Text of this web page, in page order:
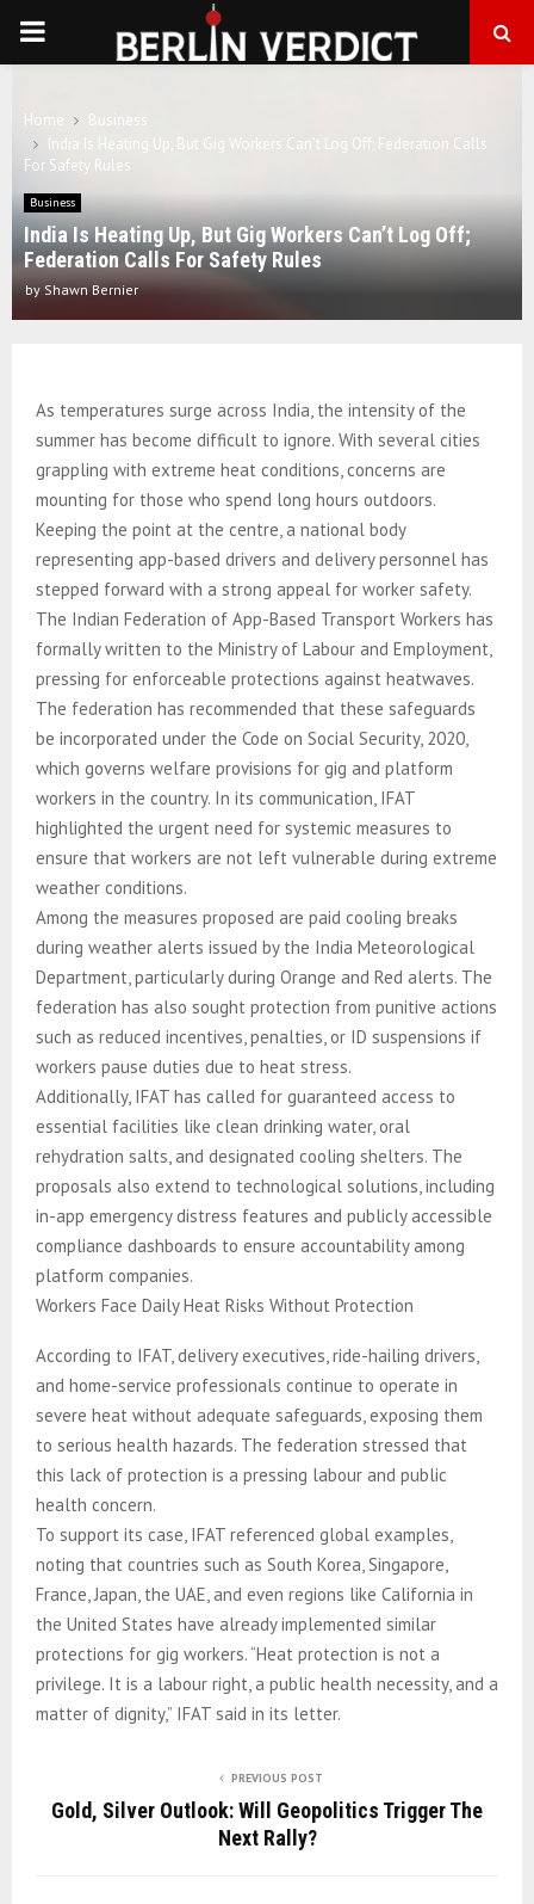
PRIMARY
Home
Business
India Is Heating Up, But Gig Workers Can’t Log Off; Federation Calls
For Safety Rules
Business
India Is Heating Up, But Gig Workers Can’t Log Off;
Federation Calls For Safety Rules
byShawn Bernier
As temperatures surge across India, the intensity of the
summer has become difficult to ignore. With several cities
grappling with extreme heat conditions, concerns are
mounting for those who spend long hours outdoors.
Keeping the point at the centre, a national body
representing app-based drivers and delivery personnel has
stepped forward with a strong appeal for worker safety.
The Indian Federation of App-Based Transport Workers has
formally written to the Ministry of Labour and Employment,
pressing for enforceable protections against heatwaves.
The federation has recommended that these safeguards
be incorporated under the Code on Social Security, 2020,
which governs welfare provisions for gig and platform
workers in the country. In its communication, IFAT
highlighted the urgent need for systemic measures to
ensure that workers are not left vulnerable during extreme
weather conditions.
Among the measures proposed are paid cooling breaks
during weather alerts issued by the India Meteorological
Department, particularly during Orange and Red alerts. The
federation has also sought protection from punitive actions
such as reduced incentives, penalties, or ID suspensions if
workers pause duties due to heat stress.
Additionally, IFAT has called for guaranteed access to
essential facilities like clean drinking water, oral
rehydration salts, and designated cooling shelters. The
proposals also extend to technological solutions, including
in-app emergency distress features and publicly accessible
compliance dashboards to ensure accountability among
platform companies.
Workers Face Daily Heat Risks Without Protection
According to IFAT, delivery executives, ride-hailing drivers,
and home-service professionals continue to operate in
severe heat without adequate safeguards, exposing them
to serious health hazards. The federation stressed that
this lack of protection is a pressing labour and public
health concern.
To support its case, IFAT referenced global examples,
noting that countries such as South Korea, Singapore,
France, Japan, the UAE, and even regions like California in
the United States have already implemented similar
protections for gig workers. “Heat protection is not a
privilege. It is a labour right, a public health necessity, and a
matter of dignity,” IFAT said in its letter.
PREVIOUS POST
Gold, Silver Outlook: Will Geopolitics Trigger The
Next Rally?